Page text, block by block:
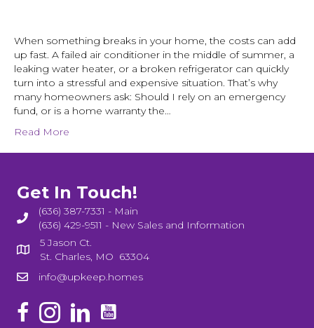
When something breaks in your home, the costs can add
up fast. A failed air conditioner in the middle of summer, a
leaking water heater, or a broken refrigerator can quickly
turn into a stressful and expensive situation. That’s why
many homeowners ask: Should I rely on an emergency
fund, or is a home warranty the…
Read More
Get In Touch!
(636) 387-7331 - Main
(636) 429-9511 - New Sales and Information
5 Jason Ct.
St. Charles, MO 63304
info@upkeep.homes